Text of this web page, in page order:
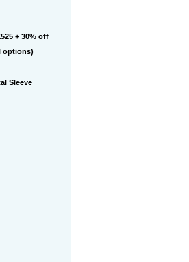
+ 30% off
options)
Sleeve